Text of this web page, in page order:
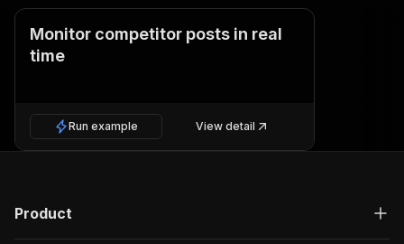
Monitor competitor posts in real
time
Run example View detail
Product